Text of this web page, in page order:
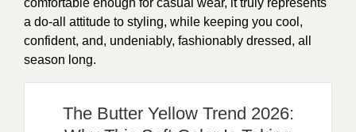
comfortable enough for casual wear, it truly represents
a do-all attitude to styling, while keeping you cool,
confident, and, undeniably, fashionably dressed, all
season long.
The Butter Yellow Trend 2026: